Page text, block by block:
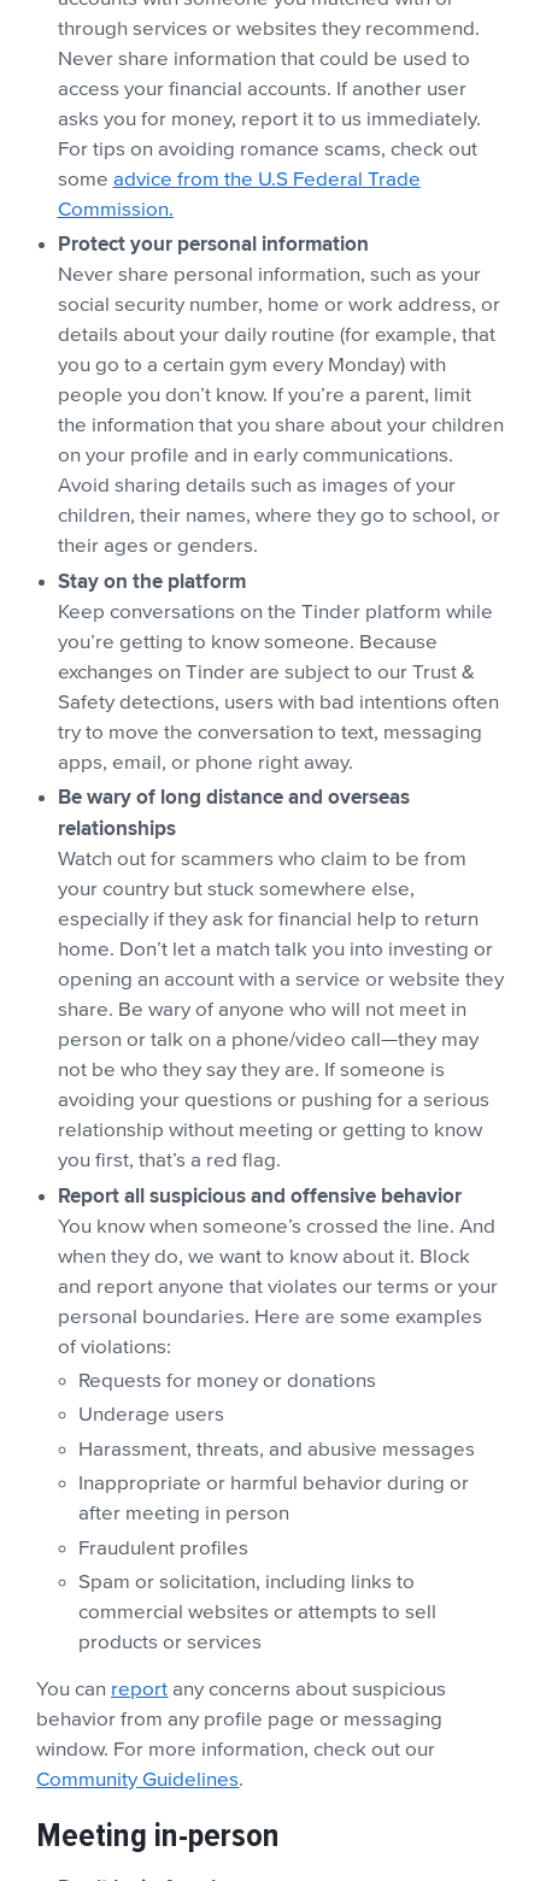
through services or websites they recommend.
Never share information that could be used to
access your financial accounts. If another user
asks you for money, report it to us immediately.
For tips on avoiding romance scams, check out
some advice from the U.S Federal Trade
Commission.
Protect your personal information
Never share personal information, such as your
social security number, home or work address, or
details about your daily routine (for example, that
you go to a certain gym every Monday) with
people you don’t know. If you’re a parent, limit
the information that you share about your children
on your profile and in early communications.
Avoid sharing details such as images of your
children, their names, where they go to school, or
their ages or genders.
Stay on the platform
Keep conversations on the Tinder platform while
you’re getting to know someone. Because
exchanges on Tinder are subject to our Trust &
Safety detections, users with bad intentions often
try to move the conversation to text, messaging
apps, email, or phone right away.
Be wary of long distance and overseas
relationships
Watch out for scammers who claim to be from
your country but stuck somewhere else,
especially if they ask for financial help to return
home. Don’t let a match talk you into investing or
opening an account with a service or website they
share. Be wary of anyone who will not meet in
person or talk on a phone/video call—they may
not be who they say they are. If someone is
avoiding your questions or pushing for a serious
relationship without meeting or getting to know
you first, that’s a red flag.
Report all suspicious and offensive behavior
You know when someone’s crossed the line. And
when they do, we want to know about it. Block
and report anyone that violates our terms or your
personal boundaries. Here are some examples
of violations:
Requests for money or donations
Underage users
Harassment, threats, and abusive messages
Inappropriate or harmful behavior during or
after meeting in person
Fraudulent profiles
Spam or solicitation, including links to
commercial websites or attempts to sell
products or services
You can report any concerns about suspicious
behavior from any profile page or messaging
window. For more information, check out our
Community Guidelines.
Meeting in-person